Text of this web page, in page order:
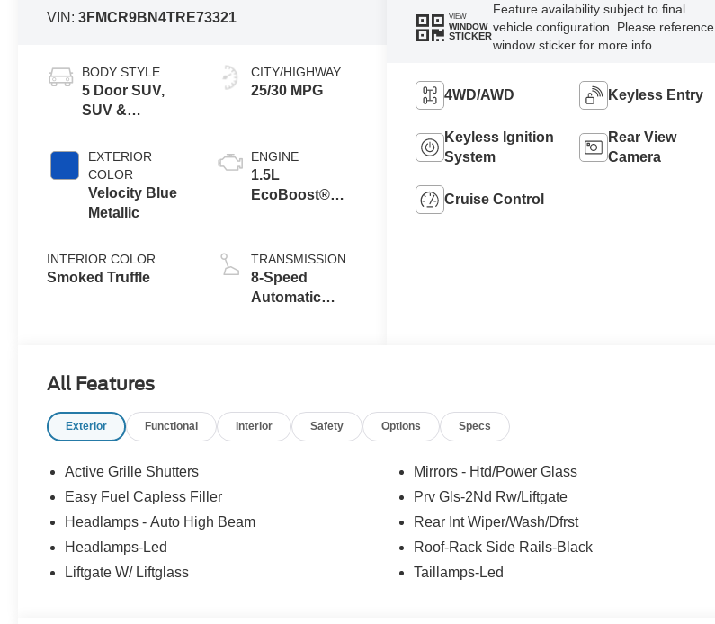
VIN:3FMCR9BN4TRE73321
BODY STYLE
5 Door SUV,
SUV &
EXTERIOR
COLOR
Velocity Blue
Metallic
INTERIOR COLOR
Smoked Truffle
CITY/HIGHWAY
25/30 MPG
ENGINE
1.5L
EcoBoost®
Technology
TRANSMISSION
8-Speed
Automatic
VIEW
WINDOW
STICKER
Feature availability subject to final
vehicle configuration. Please reference
window sticker for more info.
4WD/AWD Keyless Entry
Keyless Ignition
System
Rear View
Camera
Cruise Control
All Features
Exterior Functional Interior Safety Options Specs
Active Grille Shutters
Easy Fuel Capless Filler
Headlamps - Auto High Beam
Headlamps-Led
Liftgate W/ Liftglass
Mirrors - Htd/Power Glass
Prv Gls-2Nd Rw/Liftgate
Rear Int Wiper/Wash/Dfrst
Roof-Rack Side Rails-Black
Taillamps-Led